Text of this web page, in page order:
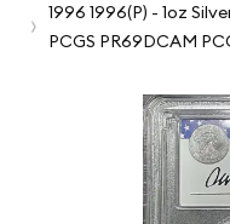
1996 1996(P) - 1oz
PCGS PR69DCAM